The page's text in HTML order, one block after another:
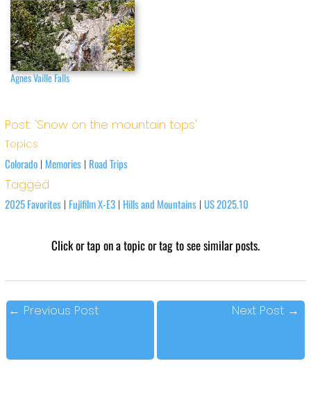
Agnes Vaille Falls
Post: 'Snow on the mountain tops'
Topics
Colorado| Memories| Road Trips
Tagged
2025 Favorites| Fujifilm X-E3| Hills and Mountains| US 2025.10
Click or tap on a topic or tag to see similar posts.
← Previous Post Next Post →